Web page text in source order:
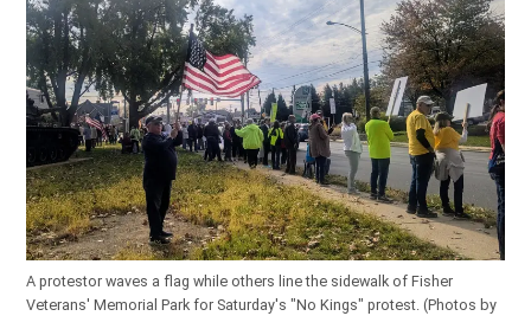
A protestor waves a flag while others line the sidewalk of Fisher
Veterans' Memorial Park for Saturday's "No Kings" protest. (Photos by